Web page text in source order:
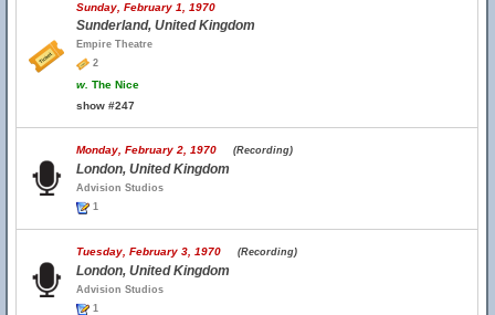
Sunday, February 1, 1970
Sunderland, United Kingdom
Empire Theatre
2
w. The Nice
show #247
Monday, February 2, 1970 (Recording)
London, United Kingdom
Advision Studios
1
Tuesday, February 3, 1970 (Recording)
London, United Kingdom
Advision Studios
1